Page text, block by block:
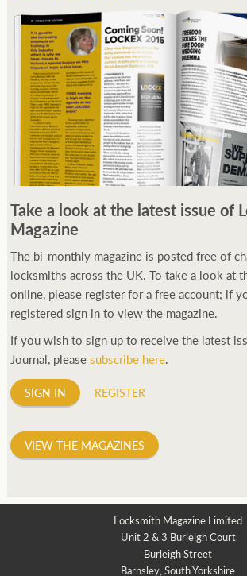
Take a look at the latest issue of
Magazine
The bi-monthly magazine is posted free of
locksmiths across the UK. To take a look at
online, please register for a free account; if
registered sign in to view the magazine.
If you wish to sign up to receive the latest
Journal, pleasesubscribe here.
SIGN IN REGISTER
VIEW THE MAGAZINES
Locksmith Magazine Limited
Unit 2 & 3 Burleigh Court
Burleigh Street
Barnsley, South Yorkshire